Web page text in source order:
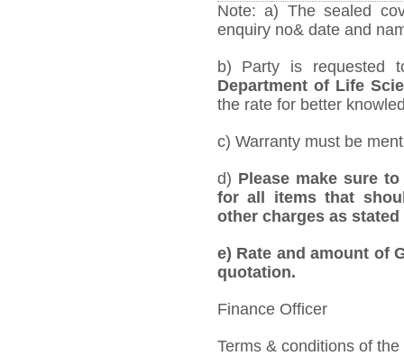
Note: a) The sealed
enquiry no& date and
b) Party is
Department of Life
the rate for better
c) Warranty must be
d) Please make sure
for all items that
other charges as
e) Rate and amount of
quotation.
Finance Officer
Terms & conditions of